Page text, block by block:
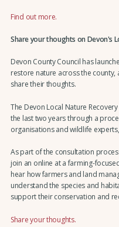
Find out more.
Share your thoughts on Devon's
Devon County Council has
restore nature across the
share their thoughts.
The Devon Local Nature
the last two years through a
organisations and wildlife
As part of the consultation
join an online at a farming-
hear how farmers and land
understand the species and
support their conservation and
Share your thoughts.